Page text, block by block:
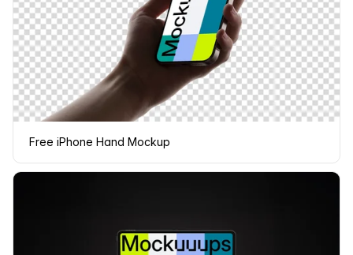
Free iPhone Hand Mockup